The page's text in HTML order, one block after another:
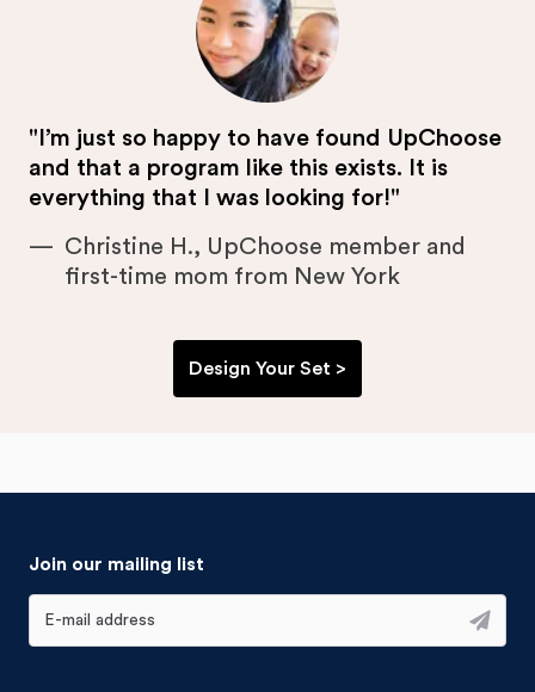
"I’m just so happy to have found UpChoose
and that a program like this exists. It is
everything that I was looking for!"
Christine H., UpChoose member and
first-time mom from New York
Design Your Set >
Join our mailing list